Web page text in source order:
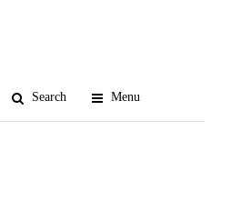
Search Menu